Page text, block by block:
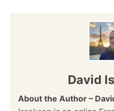
David
About the Author –